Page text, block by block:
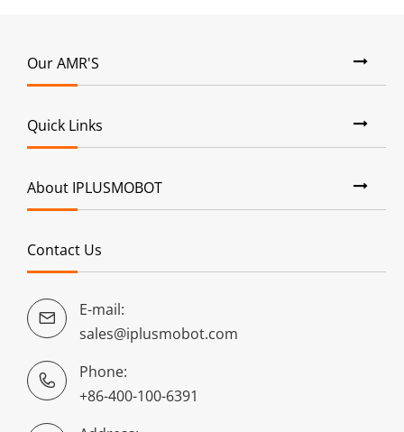
Our AMR'S
Quick Links
About IPLUSMOBOT
Contact Us

E-mail:
sales@iplusmobot.com

Phone:
+86-400-100-6391